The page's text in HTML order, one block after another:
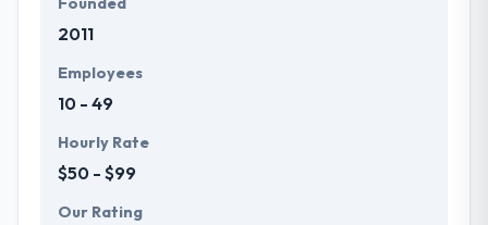
2011
Employees
10 - 49
Hourly Rate
$50 - $99
Our Rating